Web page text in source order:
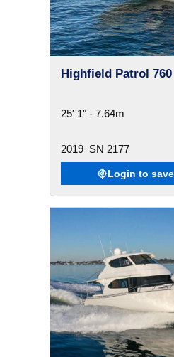
Highfield Patrol 760
25′ 1″ - 7.64m
2019 SN 2177
Login to